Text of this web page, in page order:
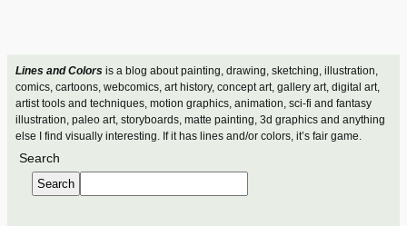
Lines and Colorsis a blog about painting, drawing, sketching, illustration,
comics, cartoons, webcomics, art history, concept art, gallery art, digital art,
artist tools and techniques, motion graphics, animation, sci-fi and fantasy
illustration, paleo art, storyboards, matte painting, 3d graphics and anything
else I find visually interesting. If it has lines and/or colors, it’s fair game.
Search
Search